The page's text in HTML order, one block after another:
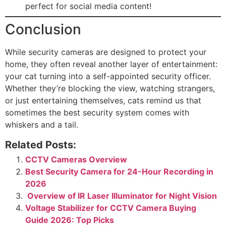
perfect for social media content!
Conclusion
While security cameras are designed to protect your
home, they often reveal another layer of entertainment:
your cat turning into a self-appointed security officer.
Whether they’re blocking the view, watching strangers,
or just entertaining themselves, cats remind us that
sometimes the best security system comes with
whiskers and a tail.
Related Posts:
CCTV Cameras Overview
Best Security Camera for 24-Hour Recording in
2026
Overview of IR Laser Illuminator for Night Vision
Voltage Stabilizer for CCTV Camera Buying
Guide 2026: Top Picks